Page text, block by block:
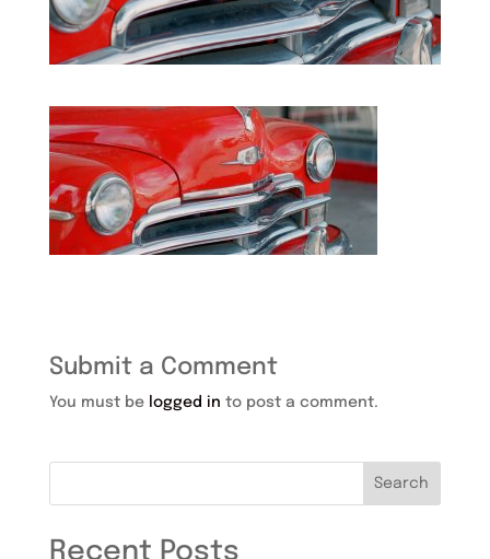
Submit a Comment
You must be logged in to post a comment.
Search
Recent Posts